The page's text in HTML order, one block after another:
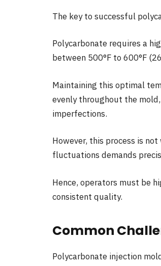
The key to successful
Polycarbonate requires a
between 500°F to 600°F
Maintaining this optimal
evenly throughout the
imperfections.
However, this process is
fluctuations demands
Hence, operators must be
consistent quality.
Common
Polycarbonate injection